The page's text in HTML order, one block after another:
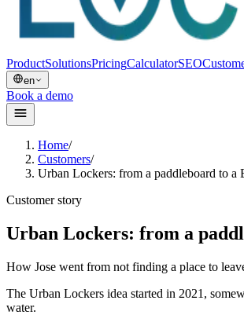
ProductSolutionsPricingCalculatorSEO
en
Book a demo
Home/
Customers/
Urban Lockers: from a paddleboard to a
Customer story
Urban Lockers: from a
How Jose went from not finding a place to
The Urban Lockers idea started in 2021,
water.